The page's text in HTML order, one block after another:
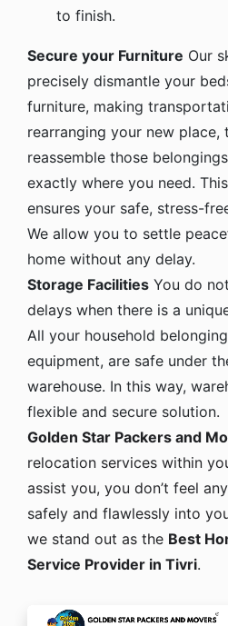
to finish.
Secure your Furniture Our
precisely dismantle your
furniture, making
rearranging your new place,
reassemble those
exactly where you need.
ensures your safe, stress-
We allow you to settle
home without any delay.
Storage Facilities You do
delays when there is a
All your household
equipment, are safe under
warehouse. In this way,
flexible and secure solution.
Golden Star Packers and
relocation services within
assist you, you don’t feel
safely and flawlessly into
we stand out as the Best
Service Provider in Tivri.